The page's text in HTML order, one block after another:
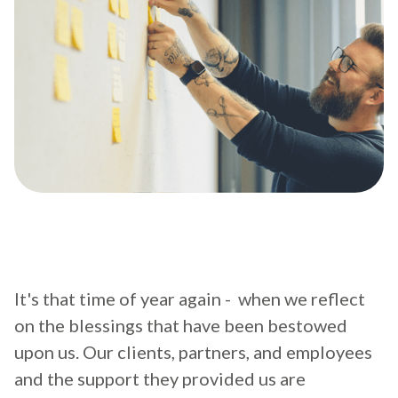
It's that time of year again - when we reflect
on the blessings that have been bestowed
upon us. Our clients, partners, and employees
and the support they provided us are